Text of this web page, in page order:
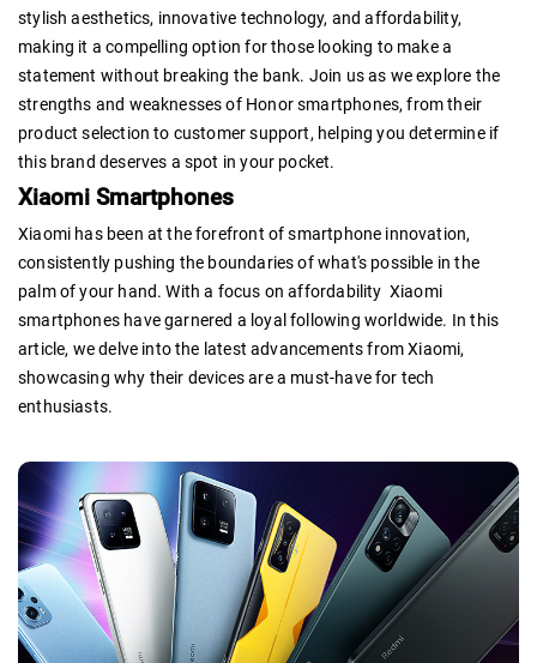
stylish aesthetics, innovative technology, and affordability,
making it a compelling option for those looking to make a
statement without breaking the bank. Join us as we explore the
strengths and weaknesses of Honor smartphones, from their
product selection to customer support, helping you determine if
this brand deserves a spot in your pocket.
Xiaomi Smartphones
Xiaomi has been at the forefront of smartphone innovation,
consistently pushing the boundaries of what's possible in the
palm of your hand. With a focus on affordability Xiaomi
smartphones have garnered a loyal following worldwide. In this
article, we delve into the latest advancements from Xiaomi,
showcasing why their devices are a must-have for tech
enthusiasts.